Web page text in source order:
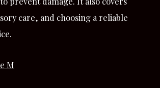
care, and choosing a reliable
M